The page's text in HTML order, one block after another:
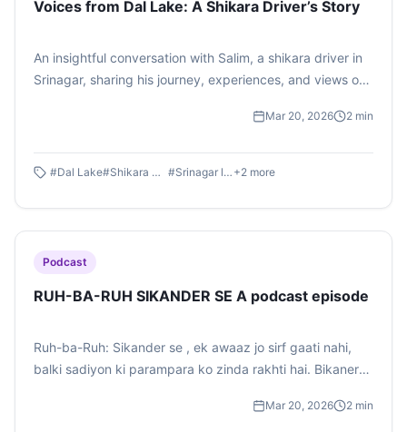
Voices from Dal Lake: A Shikara Driver’s Story
An insightful conversation with Salim, a shikara driver in
Srinagar, sharing his journey, experiences, and views on
Mar 20, 2026 2 min
#Dal Lake#Shikara Driver #Srinagar life +2 more
Podcast
RUH-BA-RUH SIKANDER SE A podcast episode
Ruh-ba-Ruh: Sikander se , ek awaaz jo sirf gaati nahi,
balki sadiyon ki parampara ko zinda rakhti hai. Bikaner
aur kahaniyaan… ek aisi mulaqat jo sirf sangeet nahi, ek
Mar 20, 2026 2 min